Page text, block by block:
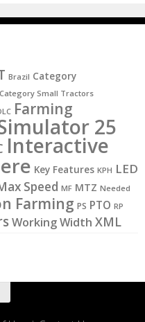
Brazil Category
Category Small Tractors
Farming
25
Interactive
Key Features KPH LED
Speed MF MTZ Needed
Farming PS PTO RP
Working Width XML